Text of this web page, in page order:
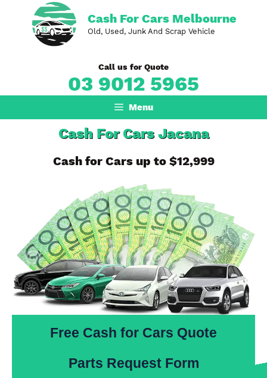
content
Cash For Cars Melbourne
Old, Used, Junk And Scrap Vehicle
Call us for Quote
03 9012 5965
Menu
Cash For Cars Jacana
Cash for Cars up to $12,999
Free Cash for Cars Quote
Parts Request Form